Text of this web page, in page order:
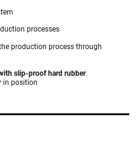
processes
production process through
slip-proof hard rubber
in position